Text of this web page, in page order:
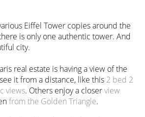
Eiffel Tower copies around the
is only one authentic tower. And
city.
real estate is having a view of the
it from a distance, like this 2 bed 2
views. Others enjoy a closerview
from the Golden Triangle.